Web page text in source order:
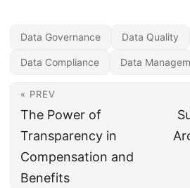
Data Governance Data Quality
Data Compliance Data
« PREV
The Power of
Transparency in
Compensation and
Benefits